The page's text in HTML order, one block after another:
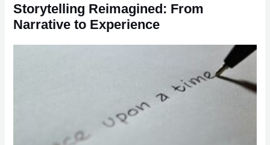
Storytelling Reimagined: From
Narrative to Experience